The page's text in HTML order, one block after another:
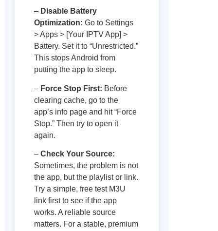
– Disable Battery
Optimization: Go to Settings
> Apps > [Your IPTV App] >
Battery. Set it to “Unrestricted.”
This stops Android from
putting the app to sleep.
– Force Stop First: Before
clearing cache, go to the
app’s info page and hit “Force
Stop.” Then try to open it
again.
– Check Your Source:
Sometimes, the problem is not
the app, but the playlist or link.
Try a simple, free test M3U
link first to see if the app
works. A reliable source
matters. For a stable, premium